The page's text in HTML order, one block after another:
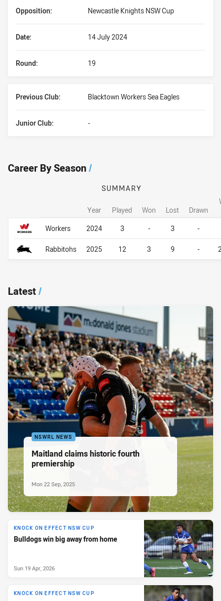
Date: 14 July 2024
Opposition: Newcastle Knights NSW Cup
Round: 19
Previous Club: Blacktown Workers Sea Eagles
Junior Club: -
Career By Season/
Career By Season
SUMMARY
Year Played Won Lost Drawn
Workers 2024 3 - 3 -
Rabbitohs 2025 12 3 9 -
Career By Season
Latest/
NSWRL NEWS
Maitland claims historic fourth
premiership
Mon 22 Sep, 2025
KNOCK ON EFFECT NSW CUP
Bulldogs win big away from home
Sun 19 Apr, 2026
KNOCK ON EFFECT NSW CUP